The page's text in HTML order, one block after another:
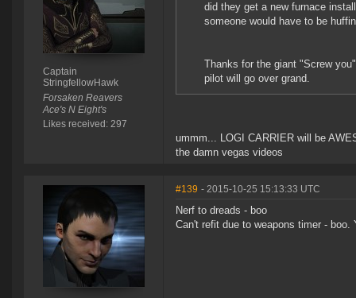
Captain
StringfellowHawk
Forsaken Reavers
Ace's N Eight's
Likes received: 297
did they get a new furnace
someone would have to be
Thanks for the giant "Screw
pilot will go over grand.
ummm... LOGI CARRIER will be
the damn vegas videos
#139 - 2015-10-25 15:13:33 UTC
Nerf to dreads - boo
Can't refit due to weapons timer -